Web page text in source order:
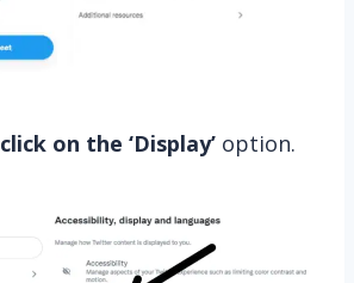
click on the ‘Display’ option.